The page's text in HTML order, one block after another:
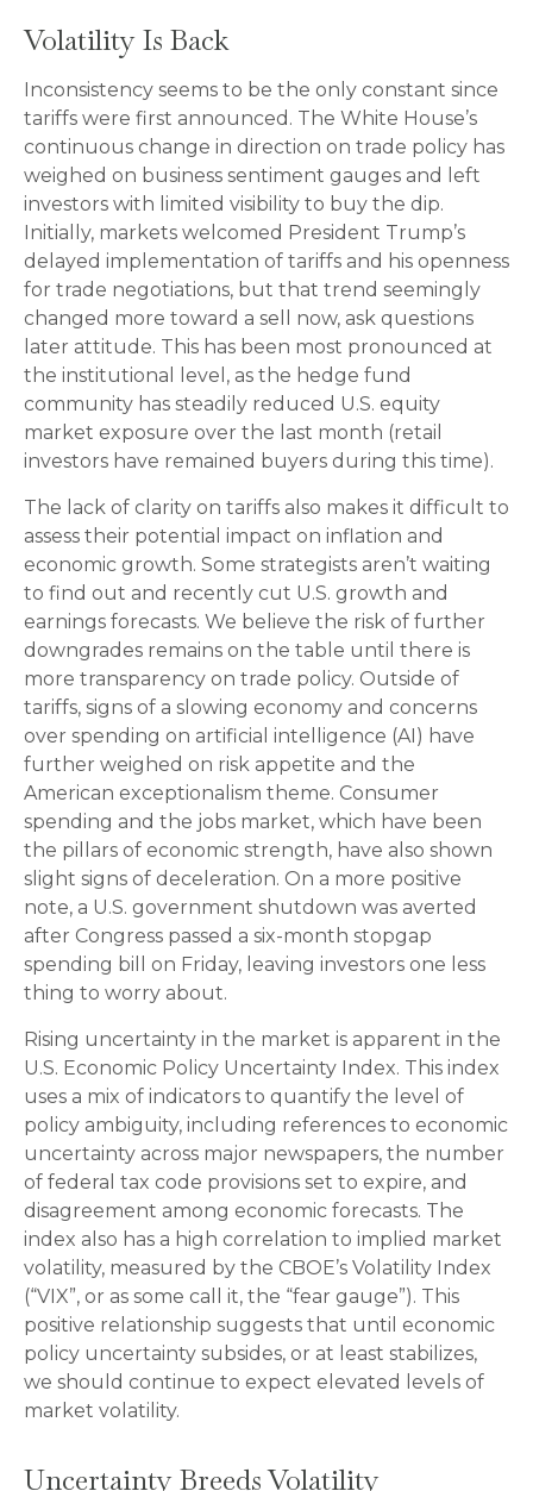
Volatility Is Back
Inconsistency seems to be the only constant since
tariffs were first announced. The White House’s
continuous change in direction on trade policy has
weighed on business sentiment gauges and left
investors with limited visibility to buy the dip.
Initially, markets welcomed President Trump’s
delayed implementation of tariffs and his openness
for trade negotiations, but that trend seemingly
changed more toward a sell now, ask questions
later attitude. This has been most pronounced at
the institutional level, as the hedge fund
community has steadily reduced U.S. equity
market exposure over the last month (retail
investors have remained buyers during this time).
The lack of clarity on tariffs also makes it difficult to
assess their potential impact on inflation and
economic growth. Some strategists aren’t waiting
to find out and recently cut U.S. growth and
earnings forecasts. We believe the risk of further
downgrades remains on the table until there is
more transparency on trade policy. Outside of
tariffs, signs of a slowing economy and concerns
over spending on artificial intelligence (AI) have
further weighed on risk appetite and the
American exceptionalism theme. Consumer
spending and the jobs market, which have been
the pillars of economic strength, have also shown
slight signs of deceleration. On a more positive
note, a U.S. government shutdown was averted
after Congress passed a six-month stopgap
spending bill on Friday, leaving investors one less
thing to worry about.
Rising uncertainty in the market is apparent in the
U.S. Economic Policy Uncertainty Index. This index
uses a mix of indicators to quantify the level of
policy ambiguity, including references to economic
uncertainty across major newspapers, the number
of federal tax code provisions set to expire, and
disagreement among economic forecasts. The
index also has a high correlation to implied market
volatility, measured by the CBOE’s Volatility Index
(“VIX”, or as some call it, the “fear gauge”). This
positive relationship suggests that until economic
policy uncertainty subsides, or at least stabilizes,
we should continue to expect elevated levels of
market volatility.
Uncertainty Breeds Volatility